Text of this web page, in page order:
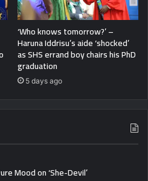
‘Who knows tomorrow?’ –
Haruna Iddrisu’s aide ‘shocked’
as SHS errand boy chairs his PhD
graduation
5 days ago
Mood on ‘She-Devil’